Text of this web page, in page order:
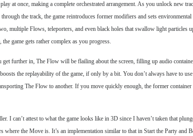
at once, making a complete orchestrated arrangement. As you unlock new
the track, the game reintroduces former modifiers and sets
multiple Flows, teleporters, and even black holes that swallow light particles
game gets rather complex as you progress.
further in, The Flow will be flailing about the screen, filling up audio
the replayability of the game, if only by a bit. You don’t always have to
The Flow to another. If you move quickly enough, the former
I can’t attest to what the game looks like in 3D since I haven’t taken that
the Move is. It’s an implementation similar to that in Start the Party and